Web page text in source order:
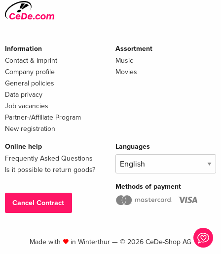
Information
Contact & Imprint
Company profile
General policies
Data privacy
Job vacancies
Partner-/Affiliate Program
New registration
Assortment
Music
Movies
Online help
Frequently Asked Questions
Is it possible to return goods?
Cancel Contract
Languages
Methods of payment
Made with in Winterthur — © 2026 CeDe-Shop AG